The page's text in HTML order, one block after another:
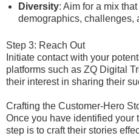
Diversity: Aim for a mix
demographics, challenges,
Step 3: Reach Out
Initiate contact with your
platforms such as ZQ Digital
their interest in sharing their
Crafting the Customer-Hero
Once you have identified your
step is to craft their stories